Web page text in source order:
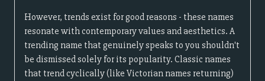
However, trends exist for good reasons - these names
resonate with contemporary values and aesthetics. A
trending name that genuinely speaks to you shouldn't
be dismissed solely for its popularity. Classic names
that trend cyclically (like Victorian names returning)